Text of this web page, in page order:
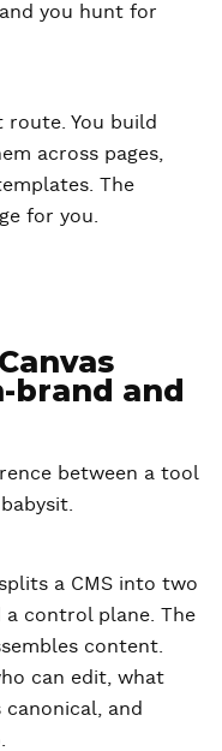
you hunt for
route. You build
across pages,
The
for you.
brand and
between a tool
a CMS into two
a control plane. The
content.
can edit, what
canonical, and